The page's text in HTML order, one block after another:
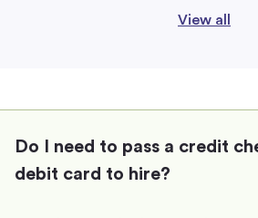
View all
Do I need to pass a credit
debit card to hire?